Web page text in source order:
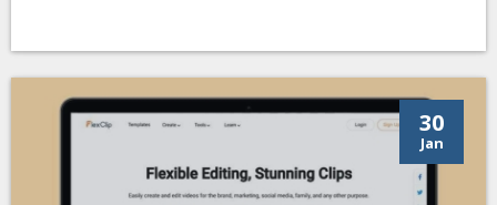
30
Jan